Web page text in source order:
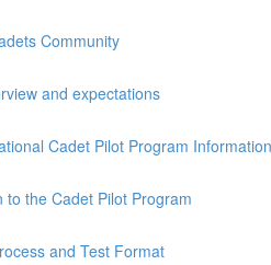
Community
and expectations
Cadet Pilot Program
to the Cadet Pilot Program
and Test Format